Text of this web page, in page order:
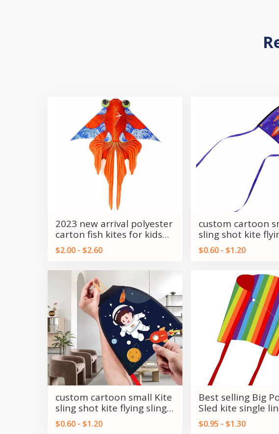
2023 new arrival polyester
carton fish kites for kids
and adults
$2.00 - $2.60
custom cartoon
sling shot kite
shot kite
$0.60 - $1.20
custom cartoon small Kite
sling shot kite flying sling
shot kite
$0.60 - $1.20
Best selling Big
Sled kite single
kites on Sale
$0.95 - $1.30